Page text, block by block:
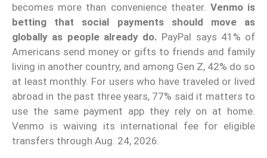
becomes more than convenience theater. Venmo is
betting that social payments should move as
globally as people already do. PayPal says 41% of
Americans send money or gifts to friends and family
living in another country, and among Gen Z, 42% do so
at least monthly. For users who have traveled or lived
abroad in the past three years, 77% said it matters to
use the same payment app they rely on at home.
Venmo is waiving its international fee for eligible
transfers through Aug. 24, 2026.